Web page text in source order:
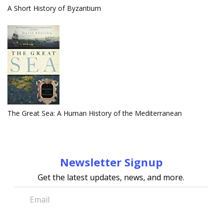
A Short History of Byzantium
The Great Sea: A Human History of the Mediterranean
Newsletter Signup
Get the latest updates, news, and more.